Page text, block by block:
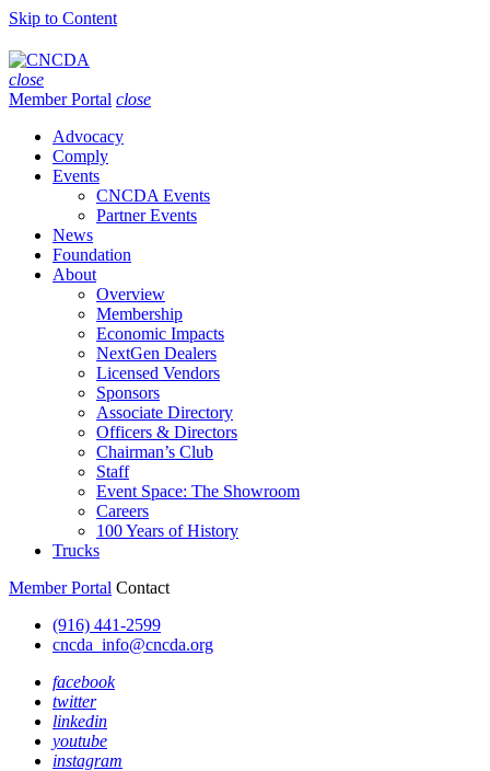
Skip to Content
close
Member Portal close
Advocacy
Comply
Events
CNCDA Events
Partner Events
News
Foundation
About
Overview
Membership
Economic Impacts
NextGen Dealers
Licensed Vendors
Sponsors
Associate Directory
Officers & Directors
Chairman’s Club
Staff
Event Space: The Showroom
Careers
100 Years of History
Trucks
Member Portal Contact
(916) 441-2599
cncda_info@cncda.org
facebook
twitter
linkedin
youtube
instagram